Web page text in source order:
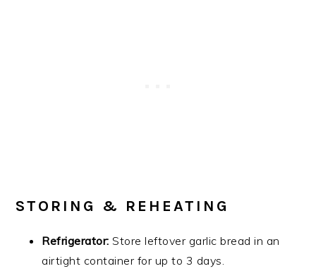
STORING & REHEATING
Refrigerator: Store leftover garlic bread in an
airtight container for up to 3 days.